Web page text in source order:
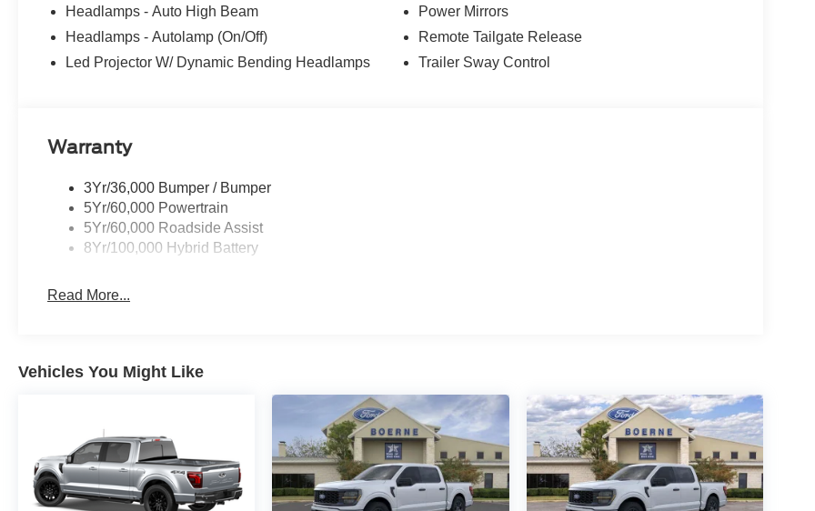
Headlamps - Auto High Beam
Headlamps - Autolamp (On/Off)
Led Projector W/ Dynamic Bending Headlamps
Power Mirrors
Remote Tailgate Release
Trailer Sway Control
Warranty
3Yr/36,000 Bumper / Bumper
5Yr/60,000 Powertrain
5Yr/60,000 Roadside Assist
8Yr/100,000 Hybrid Battery
Read More...
Vehicles You Might Like